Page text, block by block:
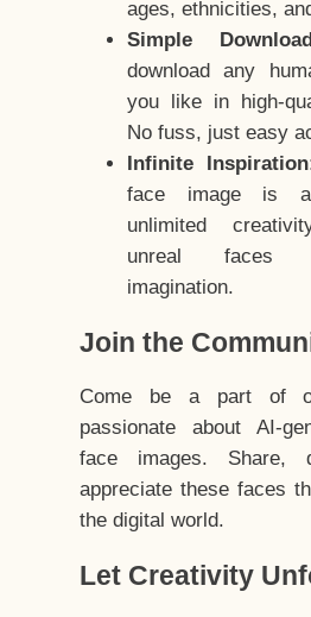
ages, ethnicities,
Simple
download any
you like in high-
No fuss, just easy
Infinite
face image is
unlimited
unreal faces
imagination.
Join the
Come be a part of
passionate about AI-
face images. Share,
appreciate these faces
the digital world.
Let Creativity